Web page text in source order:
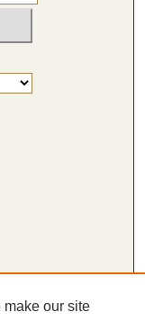
make our site